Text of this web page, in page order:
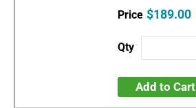
$189.00
Add to Cart